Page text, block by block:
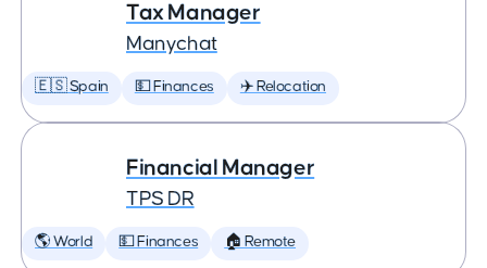
Tax Manager
Manychat
🇪🇸 Spain 💵 Finances ✈️ Relocation
Financial Manager
TPS DR
🌎 World 💵 Finances 🏠 Remote